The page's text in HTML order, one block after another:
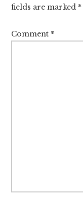
fields are marked *
Comment *